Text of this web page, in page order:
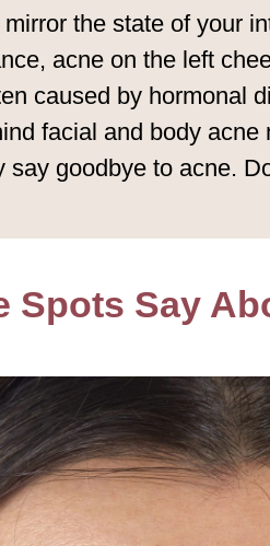
the state of your
acne on the left
caused by hormonal
facial and body
goodbye to acne.
Spots Say